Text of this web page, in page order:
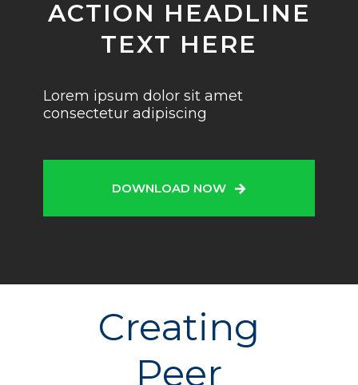
ACTION HEADLINE
TEXT HERE
Lorem ipsum dolor sit amet
consectetur adipiscing
DOWNLOAD NOW
Creating
Peer